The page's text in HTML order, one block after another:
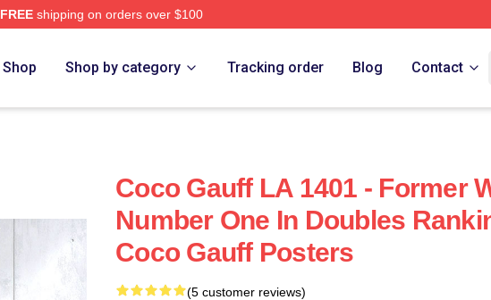
FREEshipping on orders over $100
Shop Shop by category Tracking order Blog Contact
Coco Gauff LA 1401 - Former
Number One In Doubles
Coco Gauff Posters
(5 customer reviews)